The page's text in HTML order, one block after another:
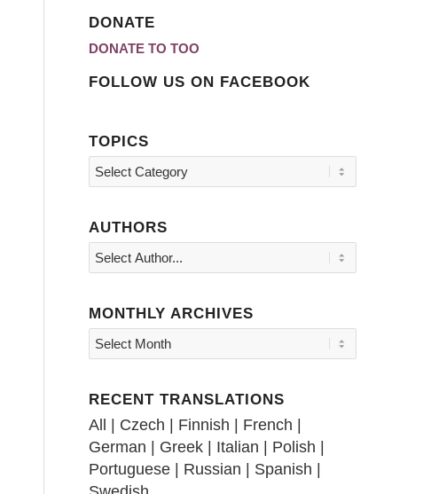
DONATE
DONATE TO TOO
FOLLOW US ON FACEBOOK
TOPICS
Topics
AUTHORS
MONTHLY ARCHIVES
RECENT TRANSLATIONS
All | Czech | Finnish | French |
German | Greek | Italian | Polish |
Portuguese | Russian | Spanish |